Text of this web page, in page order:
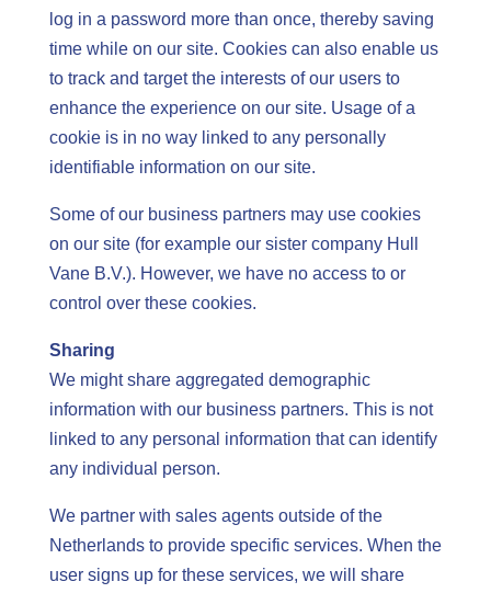
log in a password more than once, thereby saving
time while on our site. Cookies can also enable us
to track and target the interests of our users to
enhance the experience on our site. Usage of a
cookie is in no way linked to any personally
identifiable information on our site.
Some of our business partners may use cookies
on our site (for example our sister company Hull
Vane B.V.). However, we have no access to or
control over these cookies.
Sharing
We might share aggregated demographic
information with our business partners. This is not
linked to any personal information that can identify
any individual person.
We partner with sales agents outside of the
Netherlands to provide specific services. When the
user signs up for these services, we will share